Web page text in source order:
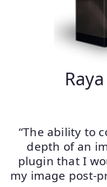
“The ability to
depth of an
plugin that I
my image post-